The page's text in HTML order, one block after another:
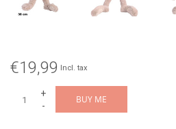
€19,99 Incl. tax
+
-
BUY ME